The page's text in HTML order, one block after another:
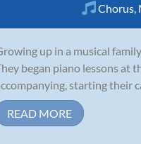
Chorus
up in a musical
began piano lessons at
starting their
READ MORE